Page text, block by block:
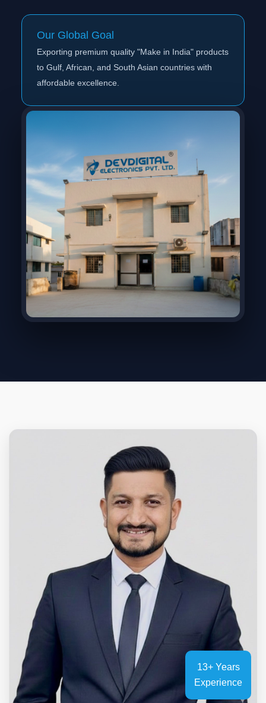
Our Global Goal
Exporting premium quality "Make in India" products
to Gulf, African, and South Asian countries with
affordable excellence.
13+ Years
Experience